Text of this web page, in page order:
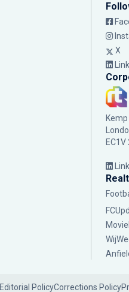
X
EC1V
Editorial PolicyCorrections Policy